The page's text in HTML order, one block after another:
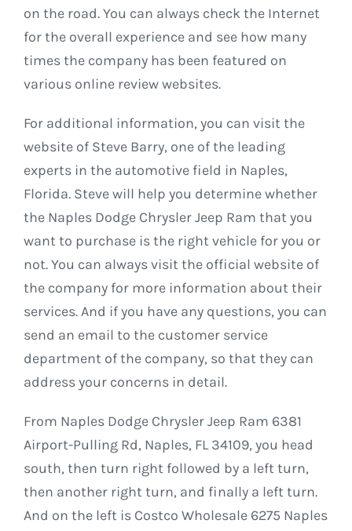
on the road. You can always check the Internet
for the overall experience and see how many
times the company has been featured on
various online review websites.
For additional information, you can visit the
website of Steve Barry, one of the leading
experts in the automotive field in Naples,
Florida. Steve will help you determine whether
the Naples Dodge Chrysler Jeep Ram that you
want to purchase is the right vehicle for you or
not. You can always visit the official website of
the company for more information about their
services. And if you have any questions, you can
send an email to the customer service
department of the company, so that they can
address your concerns in detail.
From Naples Dodge Chrysler Jeep Ram 6381
Airport-Pulling Rd, Naples, FL 34109, you head
south, then turn right followed by a left turn,
then another right turn, and finally a left turn.
And on the left is Costco Wholesale 6275 Naples